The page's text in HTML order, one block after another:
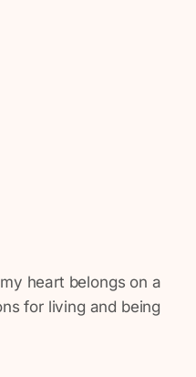
heart belongs on a
for living and being